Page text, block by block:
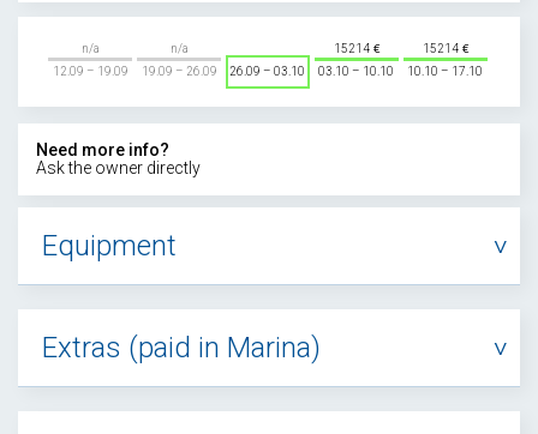
n/a
12.09 – 19.09
n/a
19.09 – 26.09
26.09 – 03.10
15214
03.10 – 10.10
15214
10.10 – 17.10
Need more info?
Ask the owner directly
Equipment
Extras (paid in Marina)